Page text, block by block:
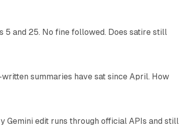
and 25. No fine followed. Does satire still
summaries have sat since April. How
Gemini edit runs through official APIs and still